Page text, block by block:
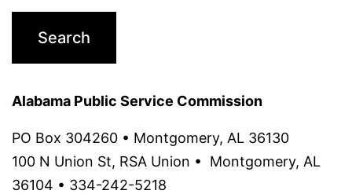
Alabama Public Service Commission
PO Box 304260 • Montgomery, AL 36130 ‌
100 N Union St, RSA Union • Montgomery, AL
36104 • 334-242-5218